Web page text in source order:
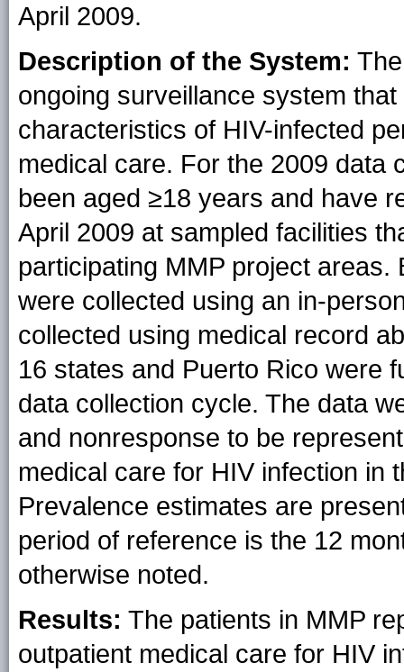
April 2009.
Description of the System:
ongoing surveillance system
characteristics of HIV-infected
medical care. For the 2009 data
been aged ≥18 years and have
April 2009 at sampled facilities
participating MMP project
were collected using an in-
collected using medical record
16 states and Puerto Rico were
data collection cycle. The data
and nonresponse to be
medical care for HIV infection in
Prevalence estimates are
period of reference is the 12
otherwise noted.
Results: The patients in MMP
outpatient medical care for HIV